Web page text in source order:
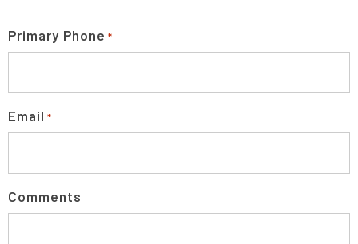
Primary Phone *
Email *
Comments